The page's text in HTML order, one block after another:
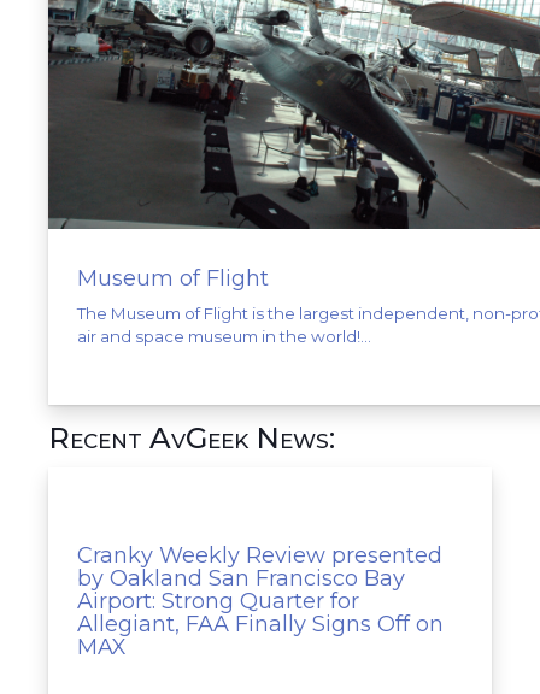
Museum of Flight
The Museum of Flight is the largest independent, non-
air and space museum in the world!...
Recent AvGeek News:
Cranky Weekly Review presented
by Oakland San Francisco Bay
Airport: Strong Quarter for
Allegiant, FAA Finally Signs Off on
MAX